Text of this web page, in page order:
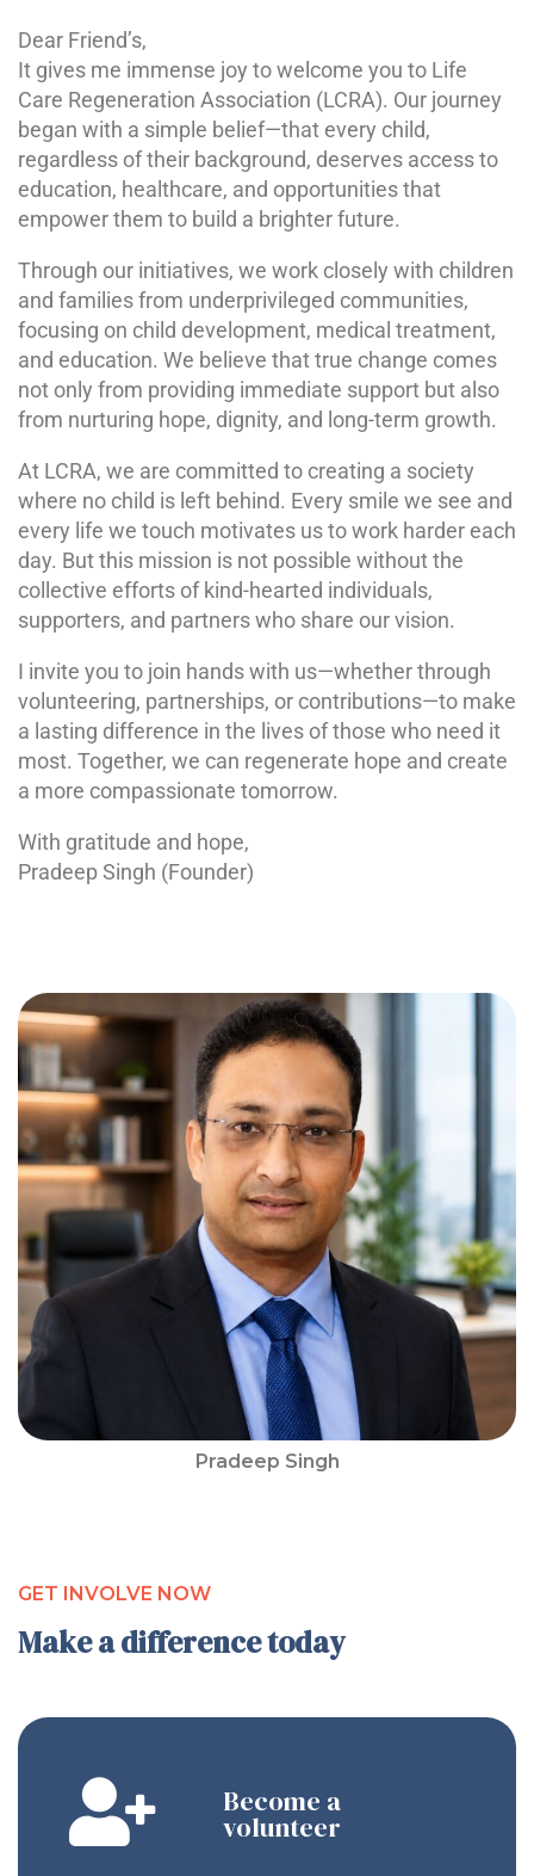
Pradeep Singh
Dear Friend’s,
It gives me immense joy to welcome you to Life
Care Regeneration Association (LCRA). Our journey
began with a simple belief—that every child,
regardless of their background, deserves access to
education, healthcare, and opportunities that
empower them to build a brighter future.
Through our initiatives, we work closely with children
and families from underprivileged communities,
focusing on child development, medical treatment,
and education. We believe that true change comes
not only from providing immediate support but also
from nurturing hope, dignity, and long-term growth.
At LCRA, we are committed to creating a society
where no child is left behind. Every smile we see and
every life we touch motivates us to work harder each
day. But this mission is not possible without the
collective efforts of kind-hearted individuals,
supporters, and partners who share our vision.
I invite you to join hands with us—whether through
volunteering, partnerships, or contributions—to make
a lasting difference in the lives of those who need it
most. Together, we can regenerate hope and create
a more compassionate tomorrow.
With gratitude and hope,
Pradeep Singh (Founder)
GET INVOLVE NOW
Make a difference today
Become a
volunteer